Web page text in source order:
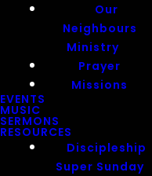
Our
Neighbours
Ministry
Prayer
Missions
EVENTS
MUSIC
SERMONS
RESOURCES
Discipleship
Super Sunday